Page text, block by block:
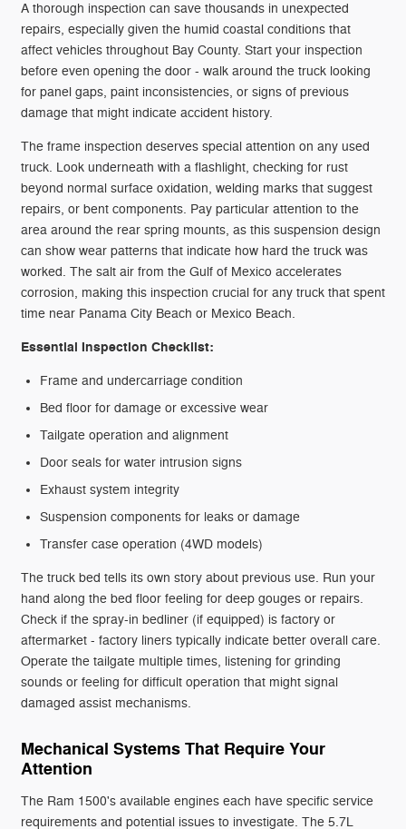
A thorough inspection can save thousands in unexpected
repairs, especially given the humid coastal conditions that
affect vehicles throughout Bay County. Start your inspection
before even opening the door - walk around the truck looking
for panel gaps, paint inconsistencies, or signs of previous
damage that might indicate accident history.
The frame inspection deserves special attention on any used
truck. Look underneath with a flashlight, checking for rust
beyond normal surface oxidation, welding marks that suggest
repairs, or bent components. Pay particular attention to the
area around the rear spring mounts, as this suspension design
can show wear patterns that indicate how hard the truck was
worked. The salt air from the Gulf of Mexico accelerates
corrosion, making this inspection crucial for any truck that spent
time near Panama City Beach or Mexico Beach.
Essential Inspection Checklist:
Frame and undercarriage condition
Bed floor for damage or excessive wear
Tailgate operation and alignment
Door seals for water intrusion signs
Exhaust system integrity
Suspension components for leaks or damage
Transfer case operation (4WD models)
The truck bed tells its own story about previous use. Run your
hand along the bed floor feeling for deep gouges or repairs.
Check if the spray-in bedliner (if equipped) is factory or
aftermarket - factory liners typically indicate better overall care.
Operate the tailgate multiple times, listening for grinding
sounds or feeling for difficult operation that might signal
damaged assist mechanisms.
Mechanical Systems That Require Your
Attention
The Ram 1500's available engines each have specific service
requirements and potential issues to investigate. The 5.7L